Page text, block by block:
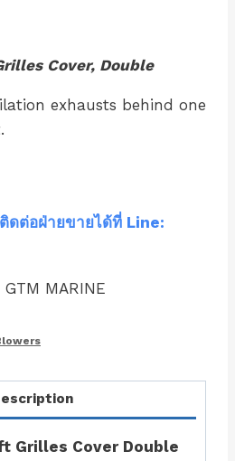
Cover, Double
exhausts behind one
ดต่อฝ่ายขายได้ที่ Line:
MARINE
Grilles Cover Double